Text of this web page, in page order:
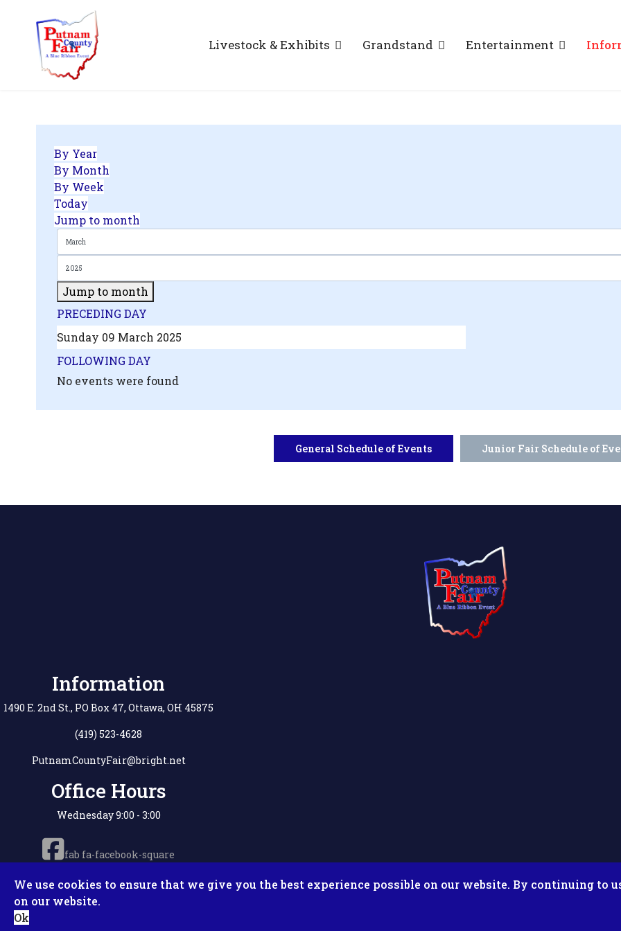
Livestock & Exhibits Grandstand Entertainment
By Year
By Month
By Week
Today
Jump to month
Jump to month
PRECEDING DAY
Sunday 09 March 2025
FOLLOWING DAY
No events were found
General Schedule of Events Junior Fair Schedule of
Information
1490 E. 2nd St., PO Box 47, Ottawa, OH 45875
(419) 523-4628
PutnamCountyFair@bright.net
Office Hours
Wednesday 9:00 - 3:00
fab fa-facebook-square
We use cookies to ensure that we give you the best experience possible on our website. By continuing to
on our website.
Ok